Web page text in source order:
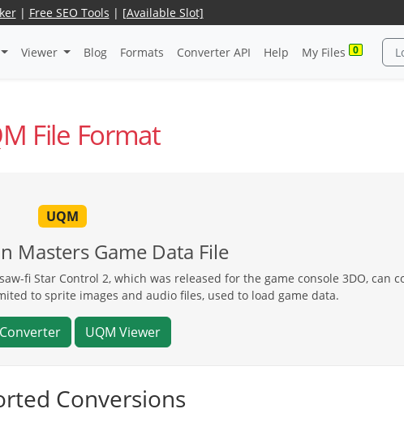
| Free SEO Tools | [Available Slot]
Viewer Blog Formats Converter API Help My Files 0
File Format
UQM
Masters Game Data File
fi Star Control 2, which was released for the game console 3DO, can
to sprite images and audio files, used to load game data.
UQM Viewer
Conversions